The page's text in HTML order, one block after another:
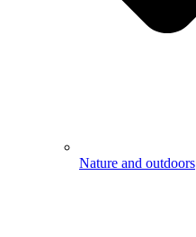
Nature and outdoors